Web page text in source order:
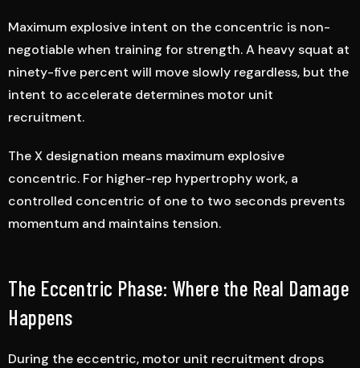
Maximum explosive intent on the concentric is non-
negotiable when training for strength. A heavy squat at
ninety-five percent will move slowly regardless, but the
intent to accelerate determines motor unit
recruitment.
The X designation means maximum explosive
concentric. For higher-rep hypertrophy work, a
controlled concentric of one to two seconds prevents
momentum and maintains tension.
The Eccentric Phase: Where the Real Damage
Happens
During the eccentric, motor unit recruitment drops